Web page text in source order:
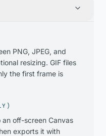
PNG, JPEG, and
resizing. GIF files
the first frame is
off-screen Canvas
exports it with